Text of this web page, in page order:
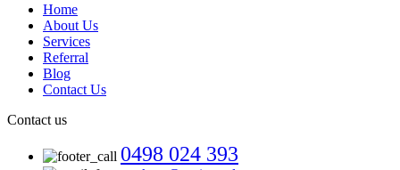
Home
About Us
Services
Referral
Blog
Contact Us
Contact us
0498 024 393